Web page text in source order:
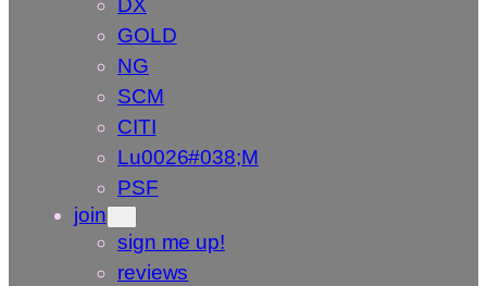
DX
GOLD
NG
SCM
CITI
Lu0026#038;M
PSF
join
sign me up!
reviews